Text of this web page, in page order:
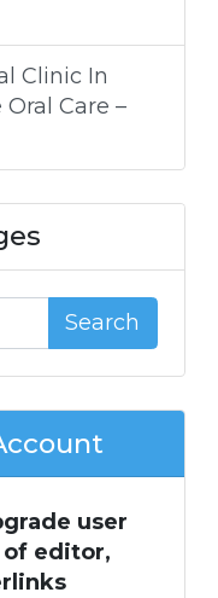
Clinic In
Care –
Search
user
of editor,